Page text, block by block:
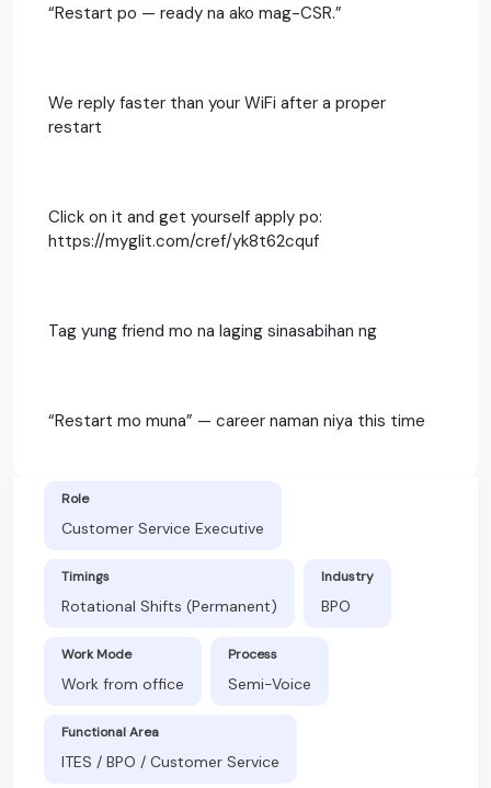
“Restart po — ready na ako mag-CSR.”
We reply faster than your WiFi after a proper
restart
Click on it and get yourself apply po:
https://myglit.com/cref/yk8t62cquf
Tag yung friend mo na laging sinasabihan ng
“Restart mo muna” — career naman niya this time
Role
Customer Service Executive
Timings
Rotational Shifts (Permanent)
Industry
BPO
Work Mode
Work from office
Process
Semi-Voice
Functional Area
ITES / BPO / Customer Service